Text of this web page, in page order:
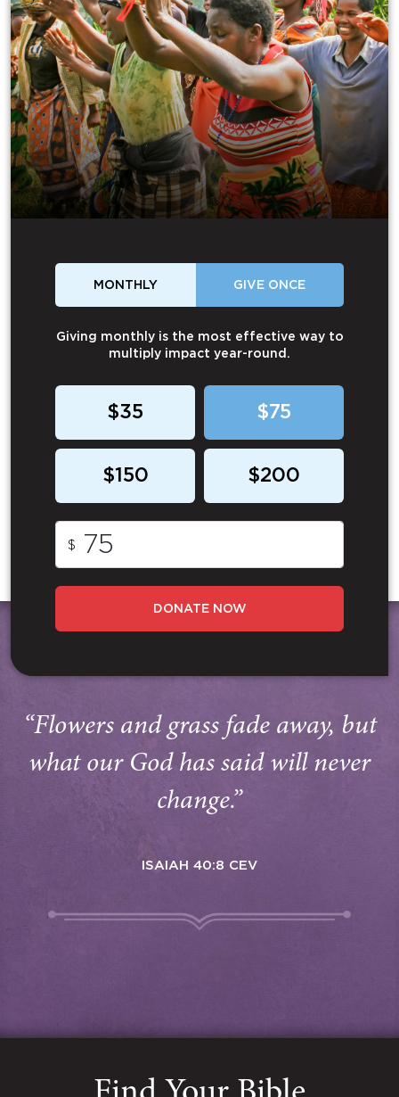
MONTHLY GIVE ONCE
Giving monthly is the most effective way to
multiply impact year-round.
$35 $75
$150 $200
$
DONATE NOW
“Flowers and grass fade away, but
what our God has said will never
change.”
ISAIAH 40:8 CEV